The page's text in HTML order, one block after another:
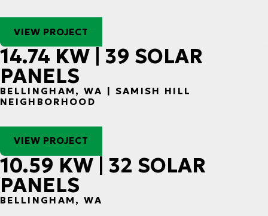
VIEW PROJECT
14.74 KW | 39 SOLAR
PANELS
BELLINGHAM, WA | SAMISH HILL
NEIGHBORHOOD
VIEW PROJECT
10.59 KW | 32 SOLAR
PANELS
BELLINGHAM, WA